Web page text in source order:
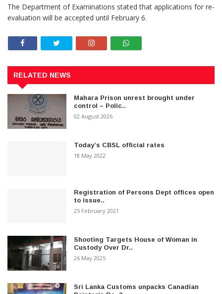
The Department of Examinations stated that applications for re-
evaluation will be accepted until February 6.
RELATED NEWS
Mahara Prison unrest brought under
control – Polic..
02 August 2026
Today’s CBSL official rates
18 May 2022
Registration of Persons Dept offices open
to issue..
25 February 2021
Shooting Targets House of Woman in
Custody Over Dr..
26 May 2025
Sri Lanka Customs unpacks Canadian